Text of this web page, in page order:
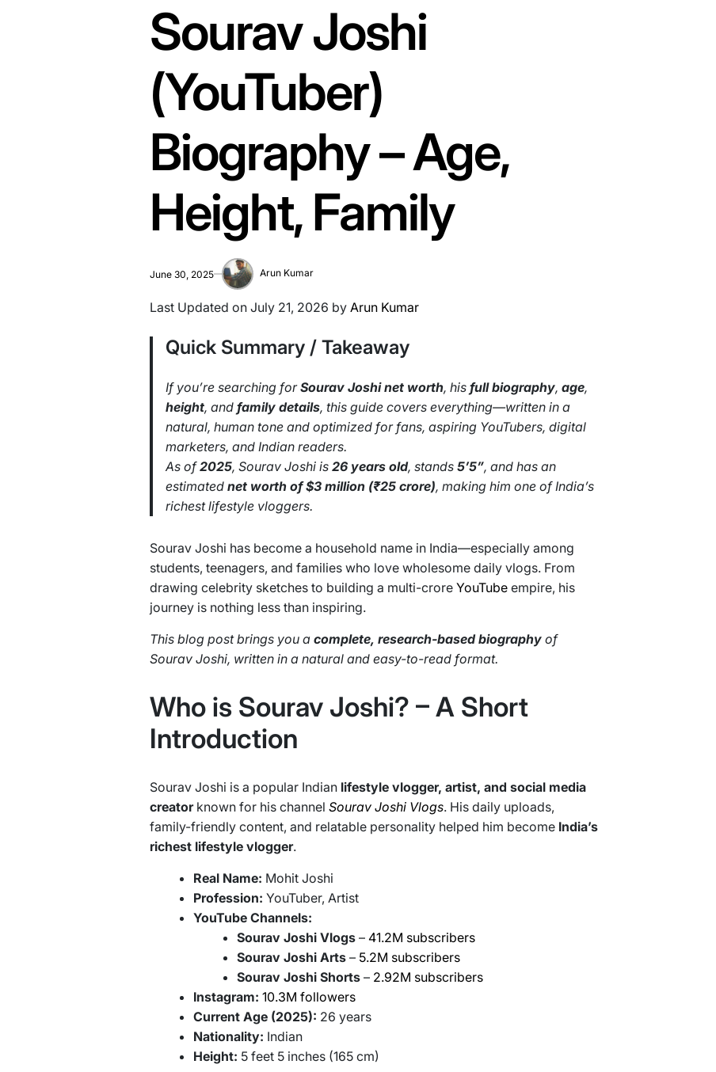
time
Sourav Joshi
(YouTuber)
Biography – Age,
Height, Family
June 30, 2025 Arun Kumar
Last Updated on July 21, 2026 by Arun Kumar
Quick Summary / Takeaway
If you’re searching forSourav Joshi net worth, his full biography, age,
height, and family details, this guide covers everything—written in a
natural, human tone and optimized for fans, aspiring YouTubers, digital
marketers, and Indian readers.
As of2025, Sourav Joshi is 26 years old, stands 5’5”, and has an
estimated net worth of $3 million (₹25 crore), making him one of India’s
richest lifestyle vloggers.
Sourav Joshi has become a household name in India—especially among
students, teenagers, and families who love wholesome daily vlogs. From
drawing celebrity sketches to building a multi-crore YouTubeempire, his
journey is nothing less than inspiring.
This blog post brings you a complete, research-based biographyof
Sourav Joshi, written in a natural and easy-to-read format.
Who is Sourav Joshi? – A Short
Introduction
Sourav Joshi is a popular Indian lifestyle vlogger, artist, and social media
creatorknown for his channel Sourav Joshi Vlogs. His daily uploads,
family-friendly content, and relatable personality helped him become India’s
richest lifestyle vlogger.
Real Name: Mohit Joshi
Profession: YouTuber, Artist
YouTube Channels:
Sourav Joshi Vlogs– 41.2M subscribers
Sourav Joshi Arts– 5.2M subscribers
Sourav Joshi Shorts– 2.92M subscribers
Instagram: 10.3M followers
Current Age (2025): 26 years
Nationality: Indian
Height: 5 feet 5 inches (165 cm)